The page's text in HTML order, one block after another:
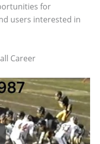
for
users interested in
Career